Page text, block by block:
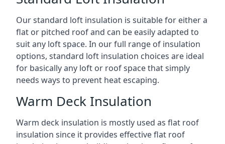
Our standard loft insulation is suitable for either a
flat or pitched roof and can be easily adapted to
suit any loft space. In our full range of insulation
options, standard loft insulation choices are ideal
for basically any loft or roof space that simply
needs ways to prevent heat escaping.
Warm Deck Insulation
Warm deck insulation is mostly used as flat roof
insulation since it provides effective flat roof